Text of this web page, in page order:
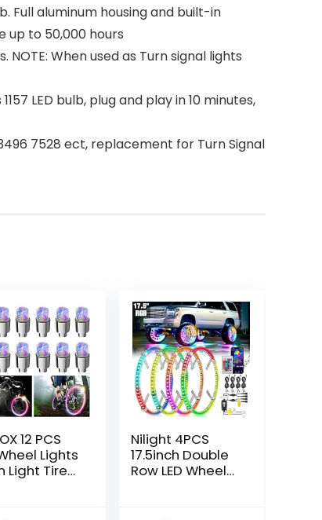
Full aluminum housing and built-in
to 50,000 hours
NOTE: When used as Turn signal lights
LED bulb, plug and play in 10 minutes,
3496 7528 ect, replacement for Turn Signal
12 PCS
Lights
Light Tire
Nilight 4PCS
17.5inch Double
Row LED Wheel